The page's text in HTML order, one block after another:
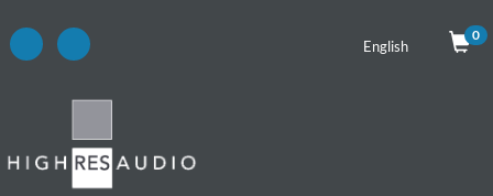
English
0